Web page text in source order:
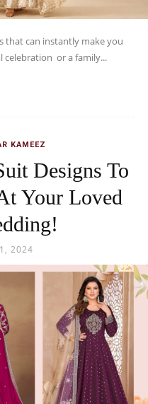
that can instantly make you
celebration or a family...
KAMEEZ
Designs To
Your Loved
2024